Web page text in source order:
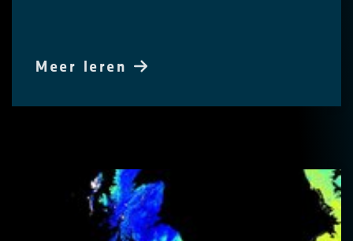
Meer leren